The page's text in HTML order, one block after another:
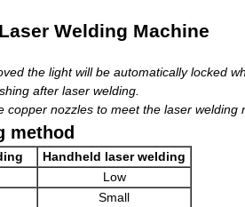
Welding Machine
the light will be automatically locked
after laser welding.
nozzles to meet the laser welding
method
Handheld laser welding
Low
Small